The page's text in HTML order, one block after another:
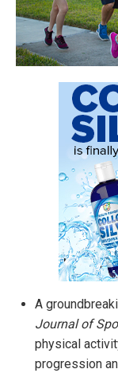
A
Journal of
physical
progression